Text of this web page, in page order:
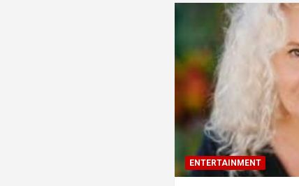
ENTERTAINMENT